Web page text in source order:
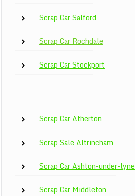
Scrap Car Salford
Scrap Car Rochdale
Scrap Car Stockport
Scrap Car Atherton
Scrap Sale Altrincham
Scrap Car Ashton-under-lyne
Scrap Car Middleton